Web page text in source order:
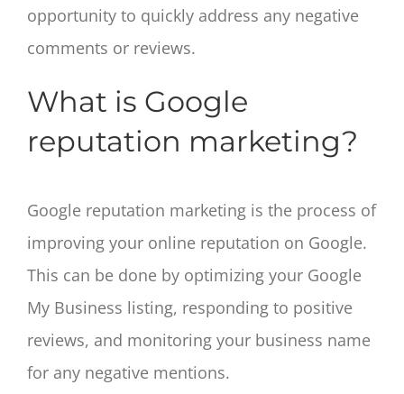
opportunity to quickly address any negative
comments or reviews.
What is Google
reputation marketing?
Google reputation marketing is the process of
improving your online reputation on Google.
This can be done by optimizing your Google
My Business listing, responding to positive
reviews, and monitoring your business name
for any negative mentions.